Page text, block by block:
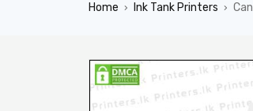
Home › Ink Tank Printers ›